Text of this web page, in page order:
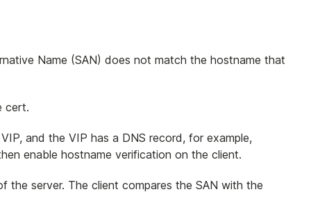
Name (SAN) does not match the hostname that
cert.
and the VIP has a DNS record, for example,
enable hostname verification on the client.
the server. The client compares the SAN with the